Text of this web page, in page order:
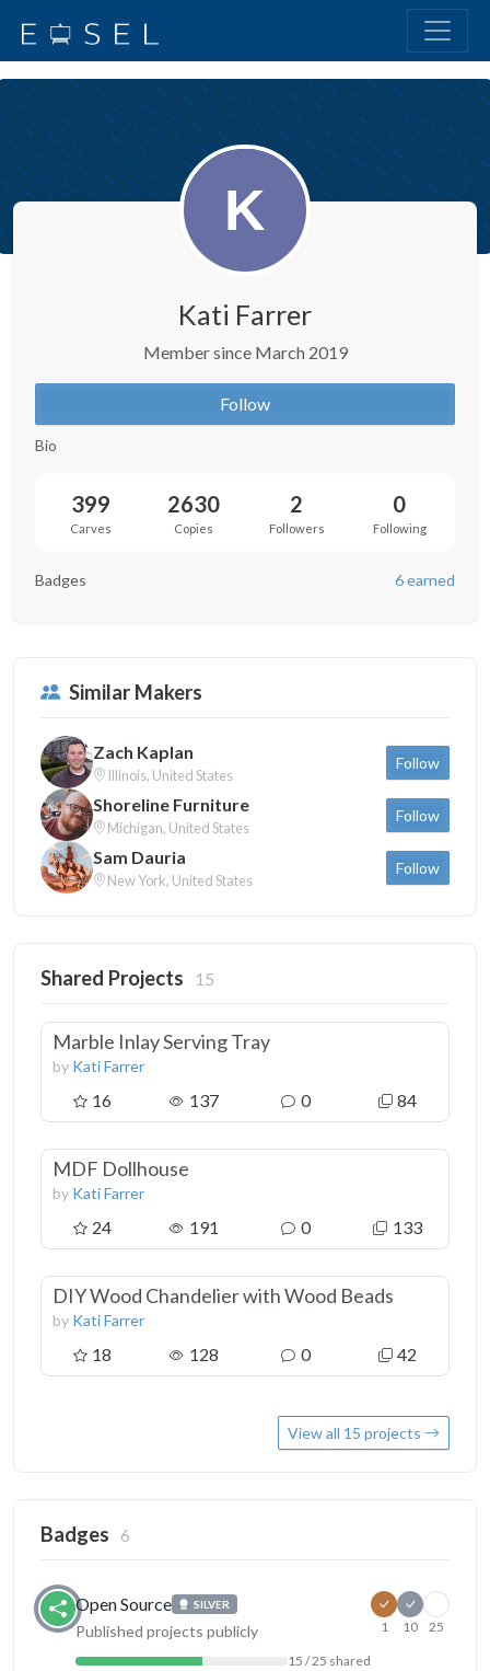
Kati Farrer
Member since March 2019
Follow
Bio
399
Carves
2630
Copies
2
Followers
0
Following
Badges 6 earned
Similar Makers
Zach Kaplan
Illinois, United States
Follow
Shoreline Furniture
Michigan, United States
Follow
Sam Dauria
New York, United States
Follow
Shared Projects 15
Marble Inlay Serving Tray
by Kati Farrer
16 137 0 84
MDF Dollhouse
by Kati Farrer
24 191 0 133
DIY Wood Chandelier with Wood Beads
by Kati Farrer
18 128 0 42
View all 15 projects
Badges 6
Open Source SILVER
Published projects publicly
15 / 25 shared
1 10 25